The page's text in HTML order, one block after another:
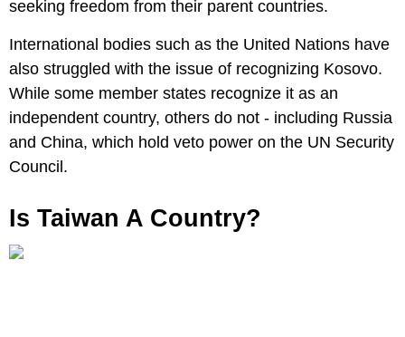
seeking freedom from their parent countries.
International bodies such as the United Nations have
also struggled with the issue of recognizing Kosovo.
While some member states recognize it as an
independent country, others do not - including Russia
and China, which hold veto power on the UN Security
Council.
Is Taiwan A Country?